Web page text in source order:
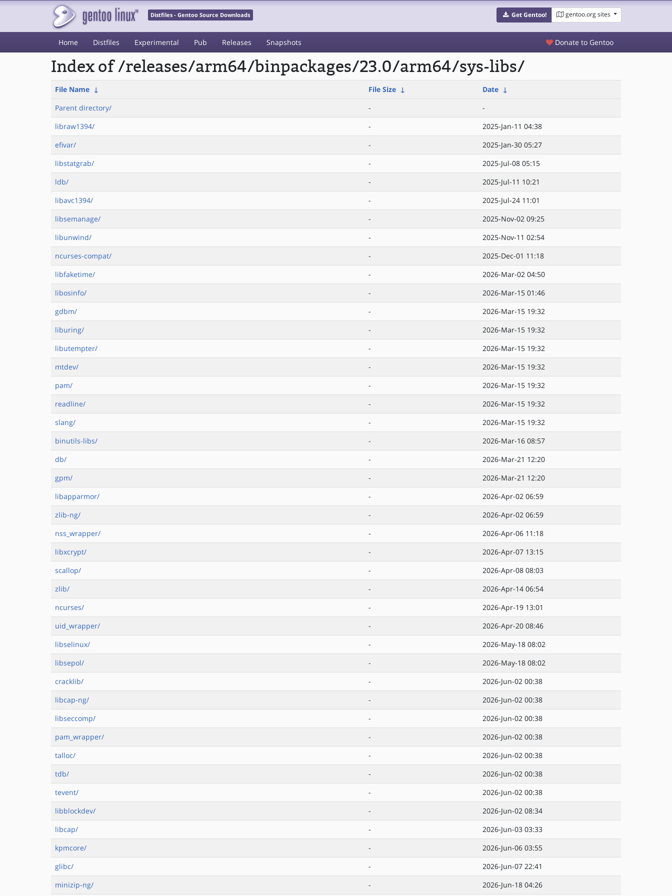
Distfiles - Gentoo Source Downloads Get Gentoo! gentoo.org sites
Home Distfiles Experimental Pub Releases Snapshots Donate to Gentoo
Index of /releases/arm64/binpackages/23.0/arm64/sys-libs/
File Name ↓ File Size ↓ Date ↓
Parent directory/
-
-
libraw1394/
-
2025-Jan-11 04:38
efivar/
-
2025-Jan-30 05:27
libstatgrab/
-
2025-Jul-08 05:15
ldb/
-
2025-Jul-11 10:21
libavc1394/
-
2025-Jul-24 11:01
libsemanage/
-
2025-Nov-02 09:25
libunwind/
-
2025-Nov-11 02:54
ncurses-compat/
-
2025-Dec-01 11:18
libfaketime/
-
2026-Mar-02 04:50
libosinfo/
-
2026-Mar-15 01:46
gdbm/
-
2026-Mar-15 19:32
liburing/
-
2026-Mar-15 19:32
libutempter/
-
2026-Mar-15 19:32
mtdev/
-
2026-Mar-15 19:32
pam/
-
2026-Mar-15 19:32
readline/
-
2026-Mar-15 19:32
slang/
-
2026-Mar-15 19:32
binutils-libs/
-
2026-Mar-16 08:57
db/
-
2026-Mar-21 12:20
gpm/
-
2026-Mar-21 12:20
libapparmor/
-
2026-Apr-02 06:59
zlib-ng/
-
2026-Apr-02 06:59
nss_wrapper/
-
2026-Apr-06 11:18
libxcrypt/
-
2026-Apr-07 13:15
scallop/
-
2026-Apr-08 08:03
zlib/
-
2026-Apr-14 06:54
ncurses/
-
2026-Apr-19 13:01
uid_wrapper/
-
2026-Apr-20 08:46
libselinux/
-
2026-May-18 08:02
libsepol/
-
2026-May-18 08:02
cracklib/
-
2026-Jun-02 00:38
libcap-ng/
-
2026-Jun-02 00:38
libseccomp/
-
2026-Jun-02 00:38
pam_wrapper/
-
2026-Jun-02 00:38
talloc/
-
2026-Jun-02 00:38
tdb/
-
2026-Jun-02 00:38
tevent/
-
2026-Jun-02 00:38
libblockdev/
-
2026-Jun-02 08:34
libcap/
-
2026-Jun-03 03:33
kpmcore/
-
2026-Jun-06 03:55
glibc/
-
2026-Jun-07 22:41
minizip-ng/
- 2026-Jun-18 04:26